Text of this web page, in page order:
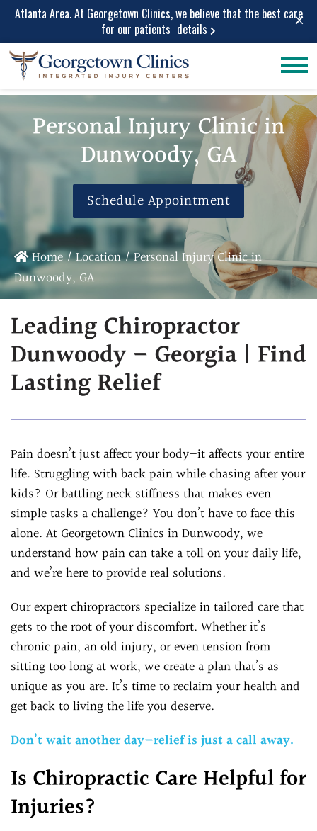
Atlanta Area. At Georgetown Clinics, we believe that the best care
for our patients details ×
Conditions
Treated
Lower Back Pain
Peripheral
Neuropathy
Neck Pain
Herniated Disc
Sciatica Leg
Pain
Migraine and
Headache
Chiropractic &
Physiotherapy
Chiropractic
Sports
Chiropractic Care
Infrared Laser
Therapy
Massage
Therapy
Physical Rehab
Personal Injury
Car Accident
Care
Personal Injury
Care
Work Injuries
Medical Care
Medical
Services
Medical Pain
Relief
Medical
Assessment
Natural Doctor's
Diet Program
Ultrasound-
Guided Trigger Point
Injections
Ultrasound-
Guided PRP
Injection
Blog
FAQs
Personal Injury Clinic in
Dunwoody, GA
Schedule Appointment
Home/Location/Personal Injury Clinic in
Dunwoody, GA
Leading Chiropractor
Dunwoody – Georgia | Find
Lasting Relief
Pain doesn’t just affect your body—it affects your entire
life. Struggling with back pain while chasing after your
kids? Or battling neck stiffness that makes even
simple tasks a challenge? You don’t have to face this
alone. At Georgetown Clinics in Dunwoody, we
understand how pain can take a toll on your daily life,
and we’re here to provide real solutions.
Our expert chiropractors specialize in tailored care that
gets to the root of your discomfort. Whether it’s
chronic pain, an old injury, or even tension from
sitting too long at work, we create a plan that’s as
unique as you are. It’s time to reclaim your health and
get back to living the life you deserve.
Don’t wait another day—relief is just a call away.
Is Chiropractic Care Helpful for
Injuries?